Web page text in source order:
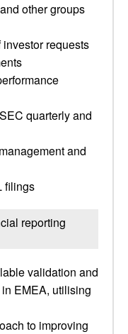
other groups
requests
quarterly and
and
filings
reporting
validation and
EMEA, utilising
to improving